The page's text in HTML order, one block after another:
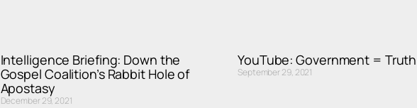
Intelligence Briefing: Down the
Gospel Coalition’s Rabbit Hole of
Apostasy
December 29, 2021
YouTube: Government = Truth
September 29, 2021